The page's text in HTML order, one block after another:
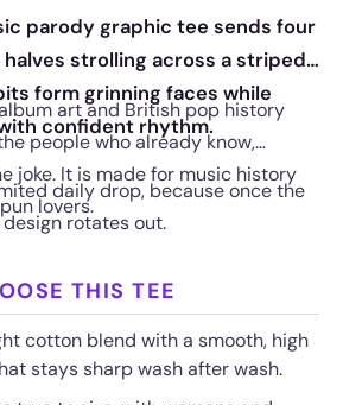
parody graphic tee sends four
strolling across a striped
form grinning faces while
confident rhythm.
art and British pop history
people who already know,
joke. It is made for music history
lovers.
daily drop, because once the
rotates out.
THIS TEE
cotton blend with a smooth, high
stays sharp wash after wash.